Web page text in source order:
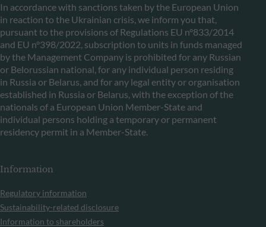
In accordance with sanctions taken by the European Union
in reaction to the Ukrainian crisis, we inform you that,
pursuant to the provisions of Regulations EU n°833/2014
and EU n°398/2022, subscription to units in funds managed
by the Management Company is prohibited for any Russian
or Belorussian national, for any individual person residing
in Russia or Belarus, and for any legal entity or organisation
established in Russia or Belarus, with the exception of the
nationals of a European Union Member-State and
individual persons holding a temporary or permanent
residency permit in a Member-State.
Information
Regulatory information
Sustainability-related disclosure
Information to shareholders